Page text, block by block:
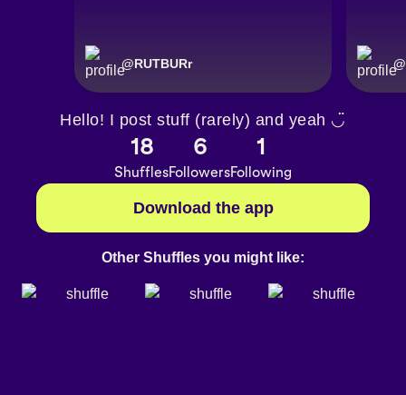
@RUTBURr @
Hello! I post stuff (rarely) and yeah ◡̈
18
Shuffles
6
Followers
1
Following
Download the app
Other Shuffles you might like: